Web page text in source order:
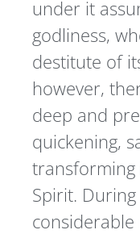
under it
godliness,
destitute of
however,
deep and
quickening,
Spirit.